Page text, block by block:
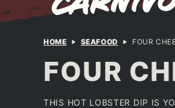
HOME SEAFOOD FOUR
FOUR
THIS HOT LOBSTER DIP IS